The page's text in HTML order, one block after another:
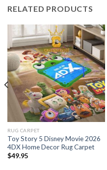
RELATED PRODUCTS
RUG CARPET
Toy Story 5 Disney Movie 2026
4DX Home Decor Rug Carpet
$49.95